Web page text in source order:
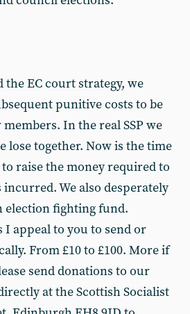
EC court strategy, we
punitive costs to be
In the real SSP we
lose together. Now is the time
raise the money required to
incurred. We also desperately
election fighting fund.
I appeal to you to send or
From £10 to £100. More if
send donations to our
at the Scottish Socialist